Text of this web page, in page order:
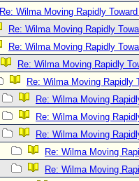
Re: Wilma Moving Rapidly
Re: Wilma Moving Rapidly
Re: Wilma Moving Rapidly
Re: Wilma Moving Rapidly
Re: Wilma Moving Rapidly
Re: Wilma Moving
Re: Wilma Moving
Re: Wilma Moving
Re: Wilma Moving
Re: Wilma Moving